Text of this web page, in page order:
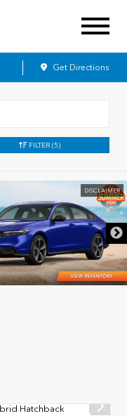
Get Directions
FILTER (5)
DISCLAIMER